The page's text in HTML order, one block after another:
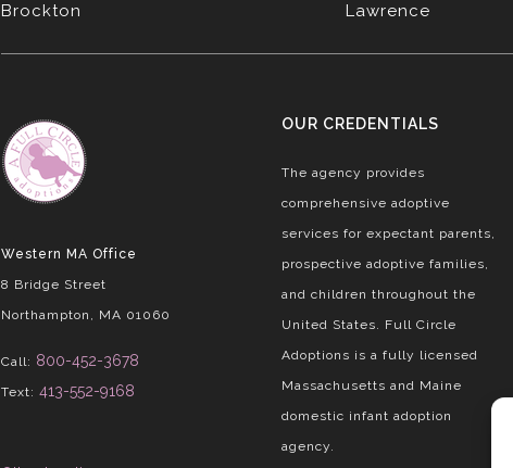
Brockton
Lawrence
Western MA Office
8 Bridge Street
Northampton, MA 01060
Call: 800-452-3678
Text: 413-552-9168
OUR CREDENTIALS
The agency provides
comprehensive adoptive
services for expectant parents,
prospective adoptive families,
and children throughout the
United States. Full Circle
Adoptions is a fully licensed
Massachusetts and Maine
domestic infant adoption
agency.